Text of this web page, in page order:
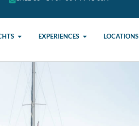
EXPERIENCES LOCATIONS